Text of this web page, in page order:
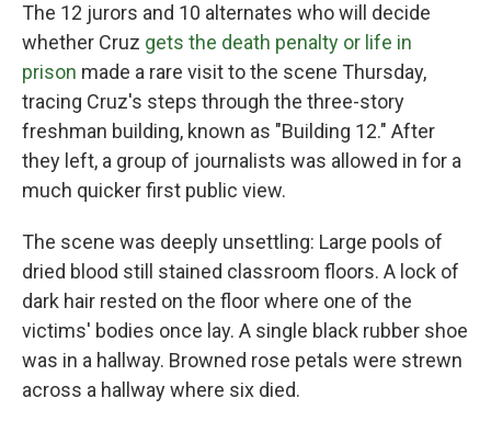
The 12 jurors and 10 alternates who will decide
whether Cruz gets the death penalty or life in
prison made a rare visit to the scene Thursday,
tracing Cruz's steps through the three-story
freshman building, known as "Building 12." After
they left, a group of journalists was allowed in for a
much quicker first public view.
The scene was deeply unsettling: Large pools of
dried blood still stained classroom floors. A lock of
dark hair rested on the floor where one of the
victims' bodies once lay. A single black rubber shoe
was in a hallway. Browned rose petals were strewn
across a hallway where six died.